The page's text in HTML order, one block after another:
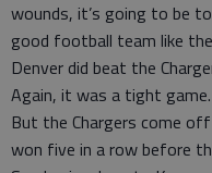
wounds, it’s going to be
good football team like the
Denver did beat the
Again, it was a tight game.
But the Chargers come
won five in a row before